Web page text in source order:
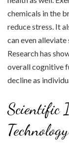
chemicals in the
reduce stress. It
can even
Research has
overall cognitive
decline as
Scientific
Technology